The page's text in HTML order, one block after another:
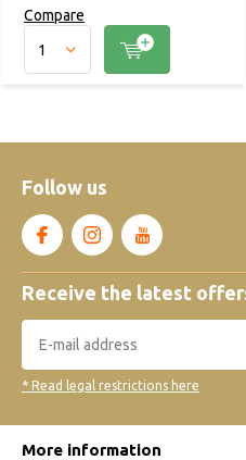
Compare
Follow us
Receive the latest
* Read legal restrictions here
More information